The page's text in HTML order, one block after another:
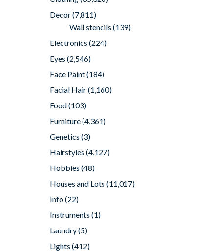
Decor(7,811)
Wall stencils (139)
Electronics (224)
Eyes (2,546)
Face Paint(184)
Facial Hair(1,160)
Food(103)
Furniture(4,361)
Genetics (3)
Hairstyles (4,127)
Hobbies (48)
Houses and Lots (11,017)
Info(22)
Instruments (1)
Laundry(5)
Lights (412)